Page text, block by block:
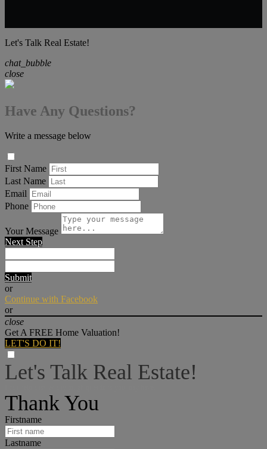
Let's Talk Real Estate!
chat_bubble
close
Have Any Questions?
Write a message below
First Name
Last Name
Email
Phone
Your Message
Next Step
Submit
or
Continue with Facebook
or
close
Get A FREE Home Valuation!
LET'S DO IT!
Let's Talk Real Estate!
Thank You
Firstname
Lastname